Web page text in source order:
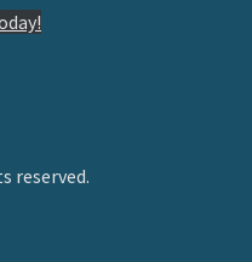
reserved.